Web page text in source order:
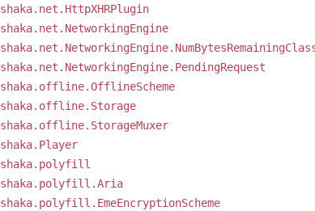
shaka.net.HttpXHRPlugin
shaka.net.NetworkingEngine
shaka.net.NetworkingEngine.PendingRequest
shaka.offline.OfflineScheme
shaka.offline.Storage
shaka.offline.StorageMuxer
shaka.Player
shaka.polyfill
shaka.polyfill.Aria
shaka.polyfill.EmeEncryptionScheme